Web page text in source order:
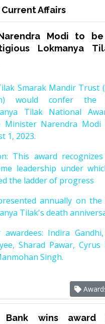
Affairs
Modi to
Lokmanya
Smarak Mandir Trust
would confer the
Tilak National
Minister Narendra
1, 2023.
This award
leadership under
the ladder of progress
annually on the
Tilak's death
awardees: Indira
Sharad Pawar, Cyrus
Singh.
Bank wins